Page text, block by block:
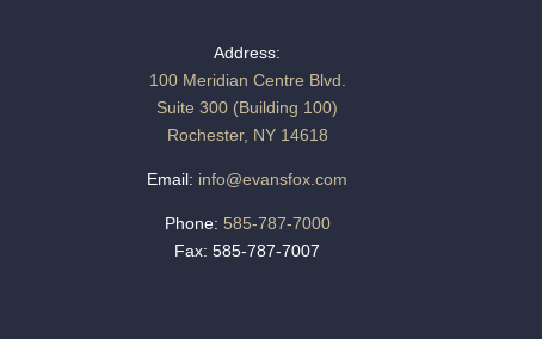
Address:
100 Meridian Centre Blvd.
Suite 300 (Building 100)
Rochester, NY 14618
Email: info@evansfox.com
Phone: 585-787-7000
Fax: 585-787-7007